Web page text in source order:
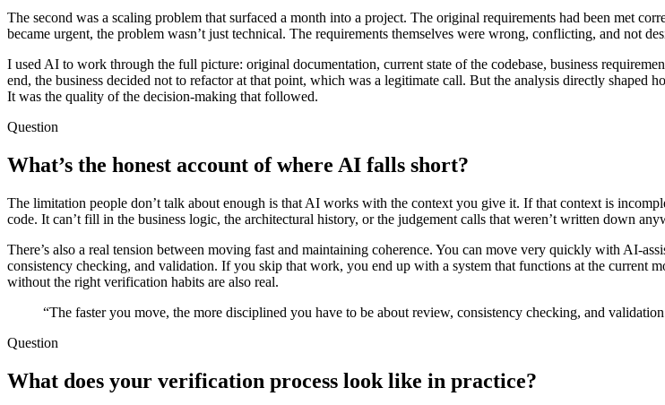
The second was a scaling problem that surfaced a month into a project. The original requirements had been met
became urgent, the problem wasn’t just technical. The requirements themselves were wrong, conflicting, and not
I used AI to work through the full picture: original documentation, current state of the codebase, business
end, the business decided not to refactor at that point, which was a legitimate call. But the analysis directly
It was the quality of the decision-making that followed.
Question
What’s the honest account of where AI falls short?
The limitation people don’t talk about enough is that AI works with the context you give it. If that context is
code. It can’t fill in the business logic, the architectural history, or the judgement calls that weren’t written down
There’s also a real tension between moving fast and maintaining coherence. You can move very quickly with AI-
consistency checking, and validation. If you skip that work, you end up with a system that functions at the current
without the right verification habits are also real.
“The faster you move, the more disciplined you have to be about review, consistency checking, and
Question
What does your verification process look like in practice?